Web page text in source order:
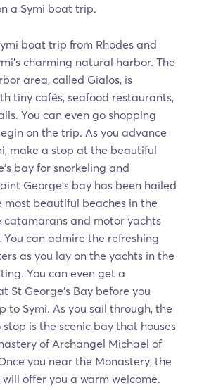
a Symi boat trip.
boat trip from Rhodes and
charming natural harbor. The
area, called Gialos, is
tiny cafés, seafood restaurants,
You can even go shopping
on the trip. As you advance
make a stop at the beautiful
bay for snorkeling and
George’s bay has been hailed
most beautiful beaches in the
catamarans and motor yachts
You can admire the refreshing
as you lay on the yachts in the
You can even get a
St George's Bay before you
to Symi. As you sail through, the
is the scenic bay that houses
of Archangel Michael of
you near the Monastery, the
offer you a warm welcome.